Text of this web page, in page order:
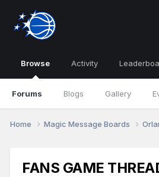
Browse
Forums Blogs Gallery
Activity
Home Magic Message Boards
FANS GAME